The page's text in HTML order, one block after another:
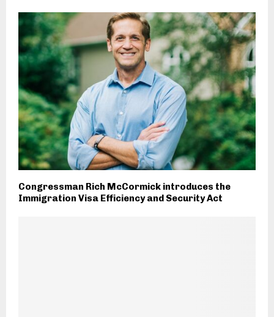
Congressman Rich McCormick introduces the
Immigration Visa Efficiency and Security Act